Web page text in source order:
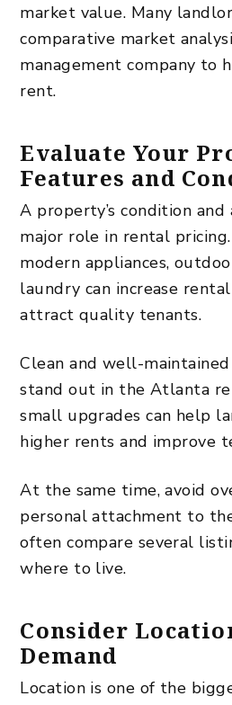
market value. Many
comparative market
management company to
rent.
Evaluate Your
Features and
A property’s condition
major role in rental
modern appliances,
laundry can increase
attract quality tenants.
Clean and well-
stand out in the Atlanta
small upgrades can help
higher rents and improve
At the same time, avoid
personal attachment to
often compare several
where to live.
Consider
Demand
Location is one of the